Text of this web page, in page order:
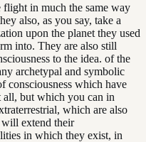
flight in much the same way
also, as you say, take a
upon the planet they used
into. They are also still
to the idea. of the
archetypal and symbolic
consciousness which have
all, but which you can in
which are also
extend their
in which they exist, in